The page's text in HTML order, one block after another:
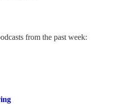
from the past week: